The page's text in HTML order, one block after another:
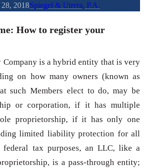
2018Spiegel & Utrera, P.A.
How to register your
is a hybrid entity that is very
on how many owners (known as
such Members elect to do, may be
or corporation, if it has multiple
proprietorship, if it has only one
limited liability protection for all
federal tax purposes, an LLC, like a
is a pass-through entity;